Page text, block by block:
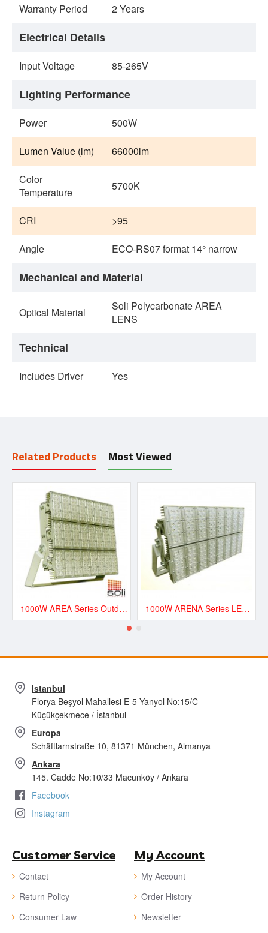
Warranty Period 2 Years
Electrical Details
Input Voltage 85-265V
Lighting Performance
Power 500W
Lumen Value (lm) 66000lm
Color
Temperature
5700K
CRI >95
Angle ECO-RS07 format 14° narrow
Mechanical and Material
Optical Material
Soli Polycarbonate AREA
LENS
Technical
Includes Driver Yes
Related Products Most Viewed
1000W AREA Series Outdoor LED Lighting - AREA1000 1000W ARENA Series LED Floodlight - ARENA1000
Istanbul
Florya Beşyol Mahallesi E-5 Yanyol No:15/C
Küçükçekmece / İstanbul
Europa
Schäftlarnstraße 10, 81371 München, Almanya
Ankara
145. Cadde No:10/33 Macunköy / Ankara
Facebook
Instagram
Customer Service
Contact
Return Policy
Consumer Law
My Account
My Account
Order History
Newsletter